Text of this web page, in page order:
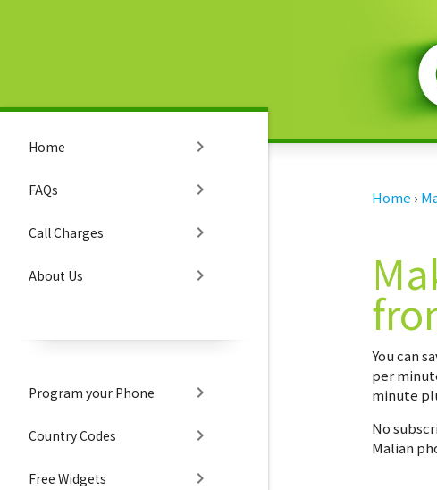
Home chevron_right
FAQs chevron_right
Call Charges chevron_right
About Us chevron_right
Program your Phone chevron_right
Country Codes chevron_right
Free Widgets chevron_right
Home ›
You can
per
minute
No
Malian